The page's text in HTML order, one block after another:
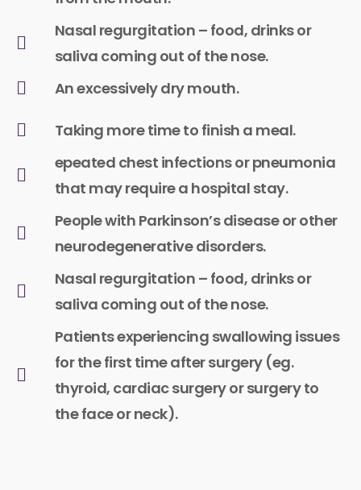
Nasal regurgitation – food, drinks or
saliva coming out of the nose.
An excessively dry mouth.
Taking more time to finish a meal.
epeated chest infections or pneumonia
that may require a hospital stay.
People with Parkinson’s disease or other
neurodegenerative disorders.
Nasal regurgitation – food, drinks or
saliva coming out of the nose.
Patients experiencing swallowing issues
for the first time after surgery (eg.
thyroid, cardiac surgery or surgery to
the face or neck).